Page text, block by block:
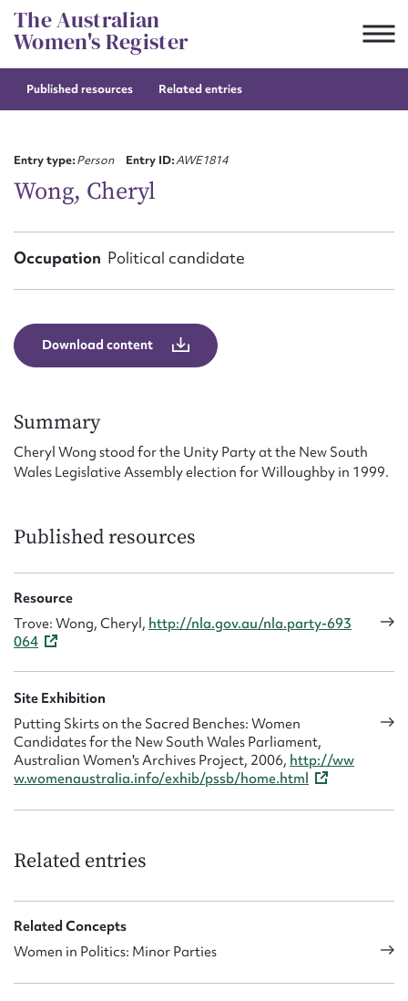
Skip
to
content
The Australian
Women's Register
Published resources Related entries
Entry type:Person Entry ID:AWE1814
Wong, Cheryl
Occupation Political candidate
Download content
Summary
Cheryl Wong stood for the Unity Party at the New South
Wales Legislative Assembly election for Willoughby in 1999.
Published resources
Resource
Trove: Wong, Cheryl, http://nla.gov.au/nla.party-693
064
Site Exhibition
Putting Skirts on the Sacred Benches: Women
Candidates for the New South Wales Parliament,
Australian Women's Archives Project, 2006, http://ww
w.womenaustralia.info/exhib/pssb/home.html
Related entries
Related Concepts
Women in Politics: Minor Parties
Suggest to edit or submit
First name*
Email address*
Form field*
Message